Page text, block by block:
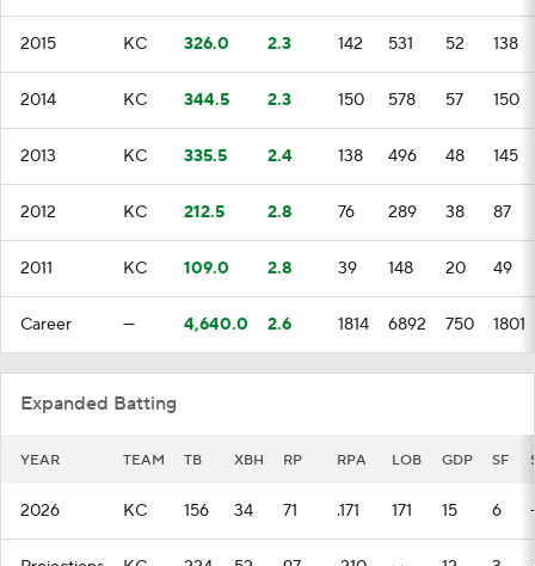
2015 KC 326.0 2.3 142 531 52 138
2014 KC 344.5 2.3 150 578 57 150
2013 KC 335.5 2.4 138 496 48 145
2012 KC 212.5 2.8 76 289 38 87
2011 KC 109.0 2.8 39 148 20 49
Career — 4,640.0 2.6 1814 6892 750 1801
Expanded Batting
YEAR TEAM TB XBH RP RPA LOB GDP SF
2026 KC 156 34 71 .171 171 15 6